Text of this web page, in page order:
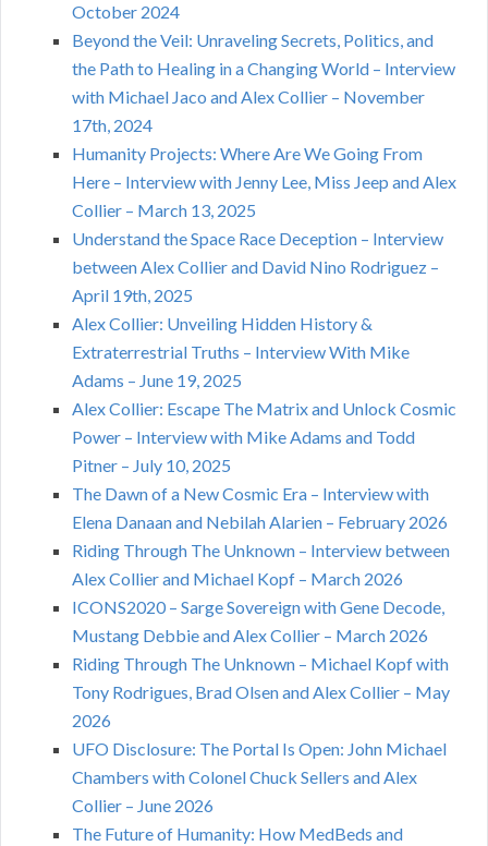
October 2024
Beyond the Veil: Unraveling Secrets, Politics, and
the Path to Healing in a Changing World – Interview
with Michael Jaco and Alex Collier – November
17th, 2024
Humanity Projects: Where Are We Going From
Here – Interview with Jenny Lee, Miss Jeep and Alex
Collier – March 13, 2025
Understand the Space Race Deception – Interview
between Alex Collier and David Nino Rodriguez –
April 19th, 2025
Alex Collier: Unveiling Hidden History &
Extraterrestrial Truths – Interview With Mike
Adams – June 19, 2025
Alex Collier: Escape The Matrix and Unlock Cosmic
Power – Interview with Mike Adams and Todd
Pitner – July 10, 2025
The Dawn of a New Cosmic Era – Interview with
Elena Danaan and Nebilah Alarien – February 2026
Riding Through The Unknown – Interview between
Alex Collier and Michael Kopf – March 2026
ICONS2020 – Sarge Sovereign with Gene Decode,
Mustang Debbie and Alex Collier – March 2026
Riding Through The Unknown – Michael Kopf with
Tony Rodrigues, Brad Olsen and Alex Collier – May
2026
UFO Disclosure: The Portal Is Open: John Michael
Chambers with Colonel Chuck Sellers and Alex
Collier – June 2026
The Future of Humanity: How MedBeds and